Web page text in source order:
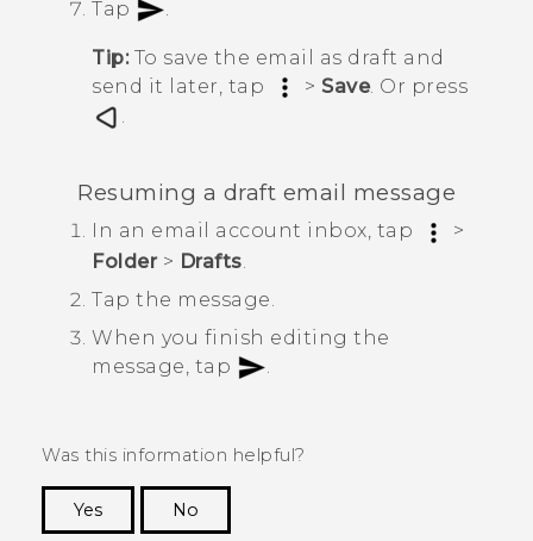
Tap
.
Tip:To save the email as draft and
send it later, tap
> Save. Or press
.
Resuming a draft email message
In an email account inbox, tap
>
Folder> Drafts
Tap the message.
When you finish editing the
message, tap
Was this information helpful?
Yes
No